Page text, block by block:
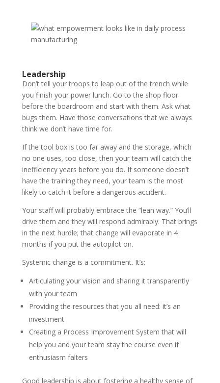
Leadership
Don’t tell your troops to leap out of the trench while
you finish your power lunch. Go to the shop floor
before the boardroom and start with them. Ask what
bugs them. Have those conversations that we always
think we don’t have time for.
If the tool box is too far away and the storage, which
no one uses, too close, then your team will catch the
inefficiency years before you do. If someone doesn’t
have the training they need, your team is the most
likely to catch it before a dangerous accident.
Your staff will probably embrace the “lean way.” You’ll
drive them and they will respond admirably. That brings
in the next hurdle; that change will evaporate in 4
months if you put the autopilot on.
Systemic change is a commitment. It’s:
Articulating your vision and sharing it transparently
with your team
Providing the resources that you all need: it’s an
investment
Creating a Process Improvement System that will
help you and your team stay the course even if
enthusiasm falters
Good leadership is about fostering a healthy sense of